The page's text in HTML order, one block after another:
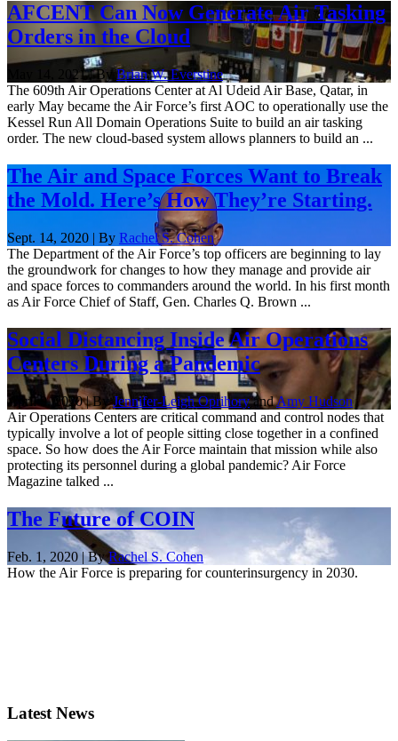
AFCENT Can Now Generate Air Tasking
Orders in the Cloud
May 14, 2021 | ByBrian W. Everstine
The 609th Air Operations Center at Al Udeid Air Base, Qatar, in
early May became the Air Force’s first AOC to operationally use the
Kessel Run All Domain Operations Suite to build an air tasking
order. The new cloud-based system allows planners to build an ...
The Air and Space Forces Want to Break
the Mold. Here’s How They’re Starting.
Sept. 14, 2020 | By Rachel S. Cohen
The Department of the Air Force’s top officers are beginning to lay
the groundwork for changes to how they manage and provide air
and space forces to commanders around the world. In his first month
as Air Force Chief of Staff, Gen. Charles Q. Brown ...
Social Distancing Inside Air Operations
Centers During a Pandemic
April 9, 2020 | ByJennifer-Leigh OprihoryandAmy Hudson
Air Operations Centers are critical command and control nodes that
typically involve a lot of people sitting close together in a confined
space. So how does the Air Force maintain that mission while also
protecting its personnel during a global pandemic? Air Force
Magazine talked ...
The Future of COIN
Feb. 1, 2020 | ByRachel S. Cohen
How the Air Force is preparing for counterinsurgency in 2030.
Latest News